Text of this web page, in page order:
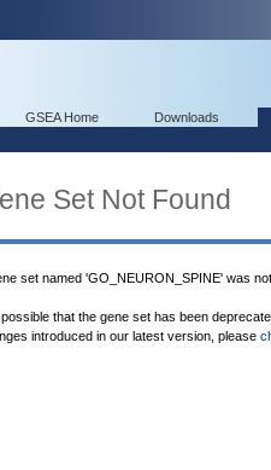
GSEA Home Downloads
Set Not Found
set named 'GO_NEURON_SPINE' was
possible that the gene set has been
introduced in our latest version, please